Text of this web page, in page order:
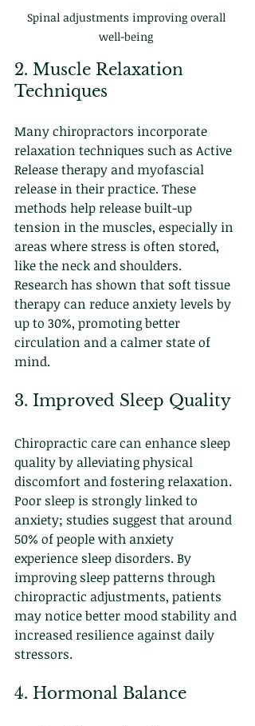
Spinal adjustments improving overall
well-being
2. Muscle Relaxation
Techniques
Many chiropractors incorporate
relaxation techniques such as Active
Release therapy and myofascial
release in their practice. These
methods help release built-up
tension in the muscles, especially in
areas where stress is often stored,
like the neck and shoulders.
Research has shown that soft tissue
therapy can reduce anxiety levels by
up to 30%, promoting better
circulation and a calmer state of
mind.
3. Improved Sleep Quality
Chiropractic care can enhance sleep
quality by alleviating physical
discomfort and fostering relaxation.
Poor sleep is strongly linked to
anxiety; studies suggest that around
50% of people with anxiety
experience sleep disorders. By
improving sleep patterns through
chiropractic adjustments, patients
may notice better mood stability and
increased resilience against daily
stressors.
4. Hormonal Balance